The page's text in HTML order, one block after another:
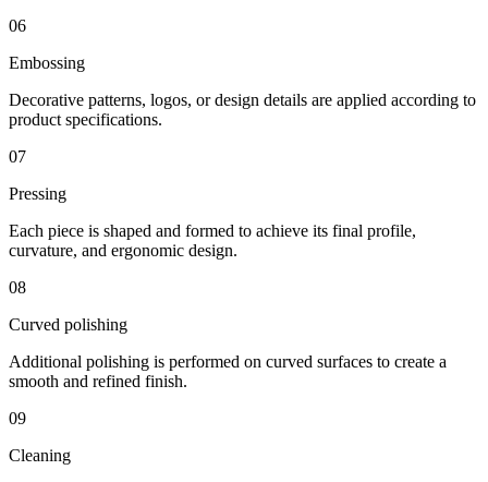
06
Embossing
Decorative patterns, logos, or design details are applied according to
product specifications.
07
Pressing
Each piece is shaped and formed to achieve its final profile,
curvature, and ergonomic design.
08
Curved polishing
Additional polishing is performed on curved surfaces to create a
smooth and refined finish.
09
Cleaning